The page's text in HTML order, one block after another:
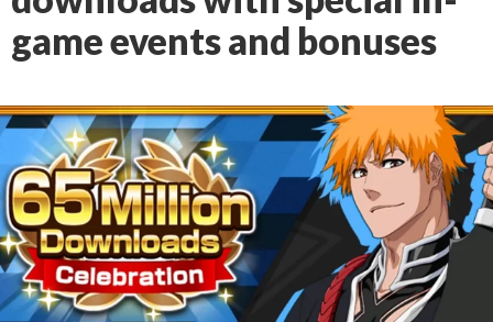
game events and bonuses